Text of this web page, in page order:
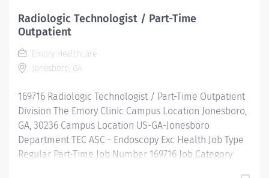
Radiologic Technologist / Part-Time
Outpatient
Emory Healthcare
Jonesboro, GA
169716 Radiologic Technologist / Part-Time Outpatient
Division The Emory Clinic Campus Location Jonesboro,
GA, 30236 Campus Location US-GA-Jonesboro
Department TEC ASC - Endoscopy Exc Health Job Type
Regular Part-Time Job Number 169716 Job Category